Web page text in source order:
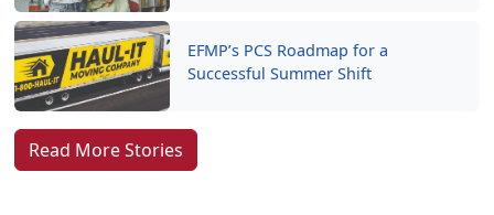
EFMP’s PCS Roadmap for a
Successful Summer Shift
Read More Stories